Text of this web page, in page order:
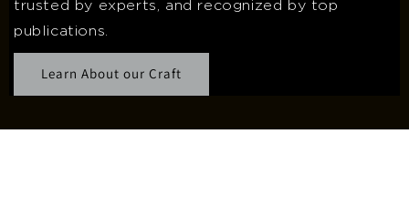
trusted by experts, and recognized by top
publications.
Learn About our Craft